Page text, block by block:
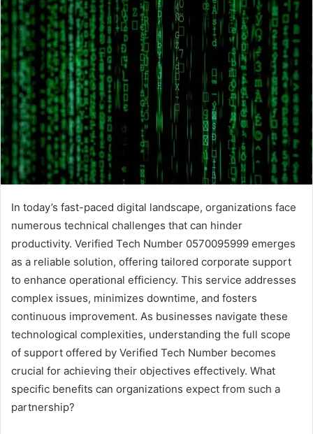
In today’s fast-paced digital landscape, organizations face
numerous technical challenges that can hinder
productivity. Verified Tech Number 0570095999 emerges
as a reliable solution, offering tailored corporate support
to enhance operational efficiency. This service addresses
complex issues, minimizes downtime, and fosters
continuous improvement. As businesses navigate these
technological complexities, understanding the full scope
of support offered by Verified Tech Number becomes
crucial for achieving their objectives effectively. What
specific benefits can organizations expect from such a
partnership?